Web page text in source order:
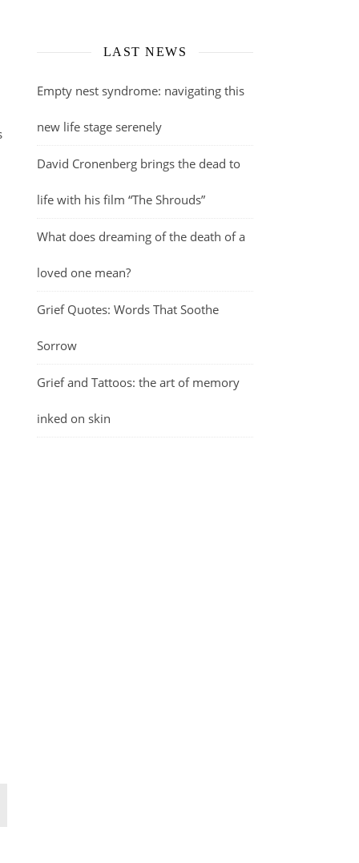
LAST NEWS
Empty nest syndrome: navigating this
new life stage serenely
David Cronenberg brings the dead to
life with his film “The Shrouds”
What does dreaming of the death of a
loved one mean?
Grief Quotes: Words That Soothe
Sorrow
Grief and Tattoos: the art of memory
inked on skin